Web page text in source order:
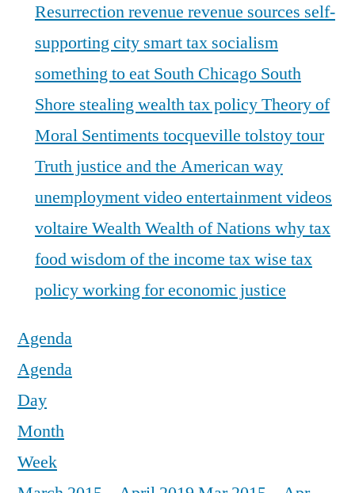
Resurrectionrevenue revenue sources self-
supporting city smart tax socialism
something to eat South Chicago South
Shore stealing wealthtax policyTheory of
Moral Sentiments tocqueville tolstoytour
Truth justice and the American way
unemploymentvideo entertainmentvideos
voltaire WealthWealth of Nations why tax
foodwisdom of the income taxwise tax
policyworking for economic justice
Agenda
Agenda
Day
Month
Week